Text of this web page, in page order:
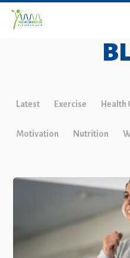
Latest Exercise Health
Motivation Nutrition